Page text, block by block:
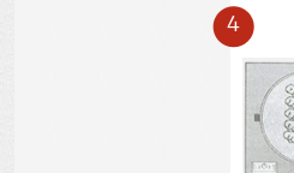
4